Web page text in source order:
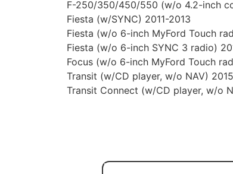
F-250/350/450/550 (w/o 4.2-inch
Fiesta (w/SYNC) 2011-2013
Fiesta (w/o 6-inch MyFord Touch
Fiesta (w/o 6-inch SYNC 3 radio)
Focus (w/o 6-inch MyFord Touch
Transit (w/CD player, w/o NAV)
Transit Connect (w/CD player, w/o